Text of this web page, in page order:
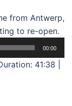
from Antwerp,
to re-open.
00:00
41:38